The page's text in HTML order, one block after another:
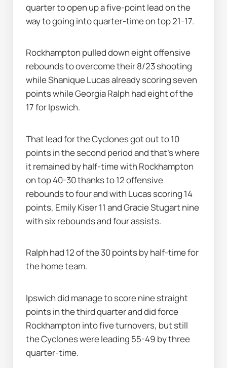
quarter to open up a five-point lead on the
way to going into quarter-time on top 21-17.
Rockhampton pulled down eight offensive
rebounds to overcome their 8/23 shooting
while Shanique Lucas already scoring seven
points while Georgia Ralph had eight of the
17 for Ipswich.
That lead for the Cyclones got out to 10
points in the second period and that's where
it remained by half-time with Rockhampton
on top 40-30 thanks to 12 offensive
rebounds to four and with Lucas scoring 14
points, Emily Kiser 11 and Gracie Stugart nine
with six rebounds and four assists.
Ralph had 12 of the 30 points by half-time for
the home team.
Ipswich did manage to score nine straight
points in the third quarter and did force
Rockhampton into five turnovers, but still
the Cyclones were leading 55-49 by three
quarter-time.